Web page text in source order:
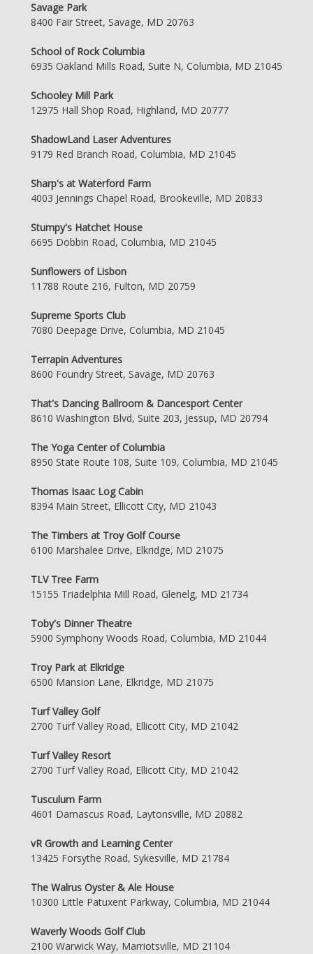
Savage Park
8400 Fair Street, Savage, MD 20763
School of Rock Columbia
6935 Oakland Mills Road, Suite N, Columbia, MD 21045
Schooley Mill Park
12975 Hall Shop Road, Highland, MD 20777
ShadowLand Laser Adventures
9179 Red Branch Road, Columbia, MD 21045
Sharp's at Waterford Farm
4003 Jennings Chapel Road, Brookeville, MD 20833
Stumpy's Hatchet House
6695 Dobbin Road, Columbia, MD 21045
Sunflowers of Lisbon
11788 Route 216, Fulton, MD 20759
Supreme Sports Club
7080 Deepage Drive, Columbia, MD 21045
Terrapin Adventures
8600 Foundry Street, Savage, MD 20763
That's Dancing Ballroom & Dancesport Center
8610 Washington Blvd, Suite 203, Jessup, MD 20794
The Yoga Center of Columbia
8950 State Route 108, Suite 109, Columbia, MD 21045
Thomas Isaac Log Cabin
8394 Main Street, Ellicott City, MD 21043
The Timbers at Troy Golf Course
6100 Marshalee Drive, Elkridge, MD 21075
TLV Tree Farm
15155 Triadelphia Mill Road, Glenelg, MD 21734
Toby's Dinner Theatre
5900 Symphony Woods Road, Columbia, MD 21044
Troy Park at Elkridge
6500 Mansion Lane, Elkridge, MD 21075
Turf Valley Golf
2700 Turf Valley Road, Ellicott City, MD 21042
Turf Valley Resort
2700 Turf Valley Road, Ellicott City, MD 21042
Tusculum Farm
4601 Damascus Road, Laytonsville, MD 20882
vR Growth and Learning Center
13425 Forsythe Road, Sykesville, MD 21784
The Walrus Oyster & Ale House
10300 Little Patuxent Parkway, Columbia, MD 21044
Waverly Woods Golf Club
2100 Warwick Way, Marriotsville, MD 21104